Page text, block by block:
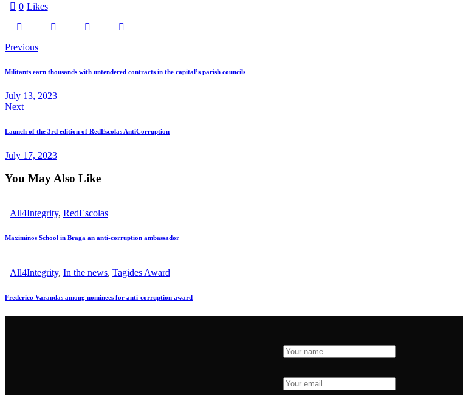
0 Likes
Post
navigation
Previous
Militants earn thousands with untendered contracts in the capital’s parish councils
July 13, 2023
Next
Launch of the 3rd edition of RedEscolas AntiCorruption
July 17, 2023
You May Also Like
All4Integrity, RedEscolas
Maximinos School in Braga an anti-corruption ambassador
All4Integrity, In the news, Tagides Award
Frederico Varandas among nominees for anti-corruption award